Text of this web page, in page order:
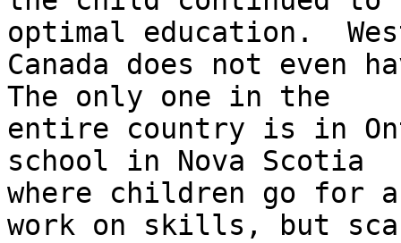
optimal education.
Canada does not even
The only one in the
entire country is in
school in Nova Scotia
where children go for
work on skills, but